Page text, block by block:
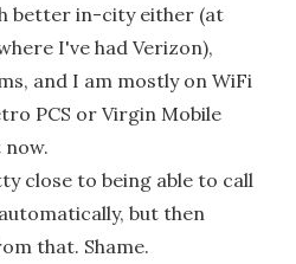
better in-city either (at
I've had Verizon),
and I am mostly on WiFi
PCS or Virgin Mobile
close to being able to call
but then
that. Shame.